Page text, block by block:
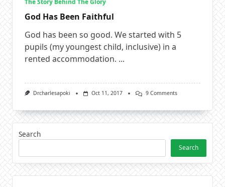
The Story Behind The Glory
God Has Been Faithful
God has been so good. We started with 5
pupils (my youngest child, inclusive) in a
rented accommodation. ...
Drcharlesapoki Oct 11, 2017 9 CommentsOn
Been
Faithful
Search
Search